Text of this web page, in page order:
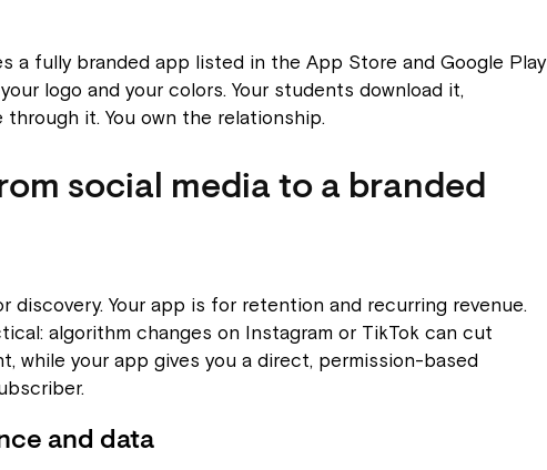
a fully branded app listed in the App Store and Google Play
logo and your colors. Your students download it,
through it. You own the relationship.
social media to a branded
discovery. Your app is for retention and recurring revenue.
algorithm changes on Instagram or TikTok can cut
while your app gives you a direct, permission-based
and data